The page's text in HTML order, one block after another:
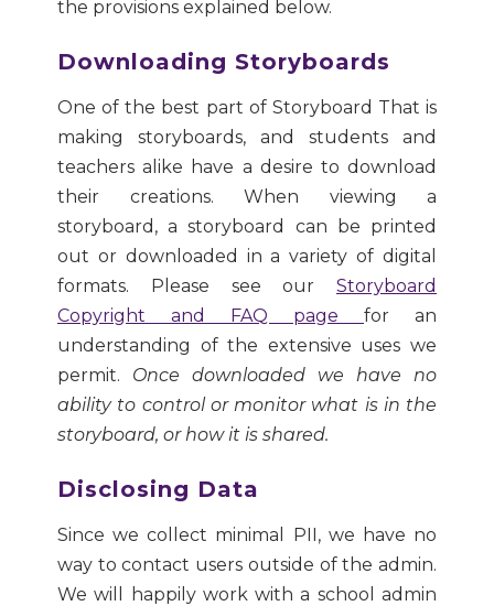
the provisions explained below.
Downloading Storyboards
One of the best part of Storyboard That is
making storyboards, and students and
teachers alike have a desire to download
their creations. When viewing a
storyboard, a storyboard can be printed
out or downloaded in a variety of digital
formats. Please see our Storyboard
Copyright and FAQ page for an
understanding of the extensive uses we
permit. Once downloaded we have no
ability to control or monitor what is in the
storyboard, or how it is shared.
Disclosing Data
Since we collect minimal PII, we have no
way to contact users outside of the admin.
We will happily work with a school admin